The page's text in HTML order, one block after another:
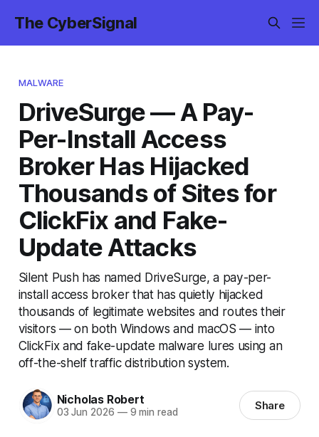
The CyberSignal
MALWARE
DriveSurge — A Pay-
Per-Install Access
Broker Has Hijacked
Thousands of Sites for
ClickFix and Fake-
Update Attacks
Silent Push has named DriveSurge, a pay-per-
install access broker that has quietly hijacked
thousands of legitimate websites and routes their
visitors — on both Windows and macOS — into
ClickFix and fake-update malware lures using an
off-the-shelf traffic distribution system.
Nicholas Robert
03 Jun 2026 —9 min read Share